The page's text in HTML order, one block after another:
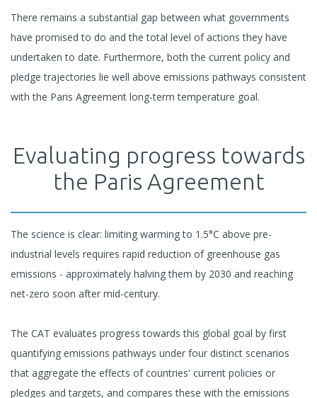
There remains a substantial gap between what governments
have promised to do and the total level of actions they have
undertaken to date. Furthermore, both the current policy and
pledge trajectories lie well above emissions pathways consistent
with the Paris Agreement long-term temperature goal.
Evaluating progress towards
the Paris Agreement
The science is clear: limiting warming to 1.5°C above pre-
industrial levels requires rapid reduction of greenhouse gas
emissions - approximately halving them by 2030 and reaching
net-zero soon after mid-century.
The CAT evaluates progress towards this global goal by first
quantifying emissions pathways under four distinct scenarios
that aggregate the effects of countries' current policies or
pledges and targets, and compares these with the emissions